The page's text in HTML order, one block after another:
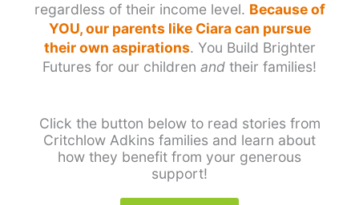
regardless of their income level. Because of
YOU, our parents like Ciara can pursue
their own aspirations. You Build Brighter
Futures for our children and their families!
Click the button below to read stories from
Critchlow Adkins families and learn about
how they benefit from your generous
support!